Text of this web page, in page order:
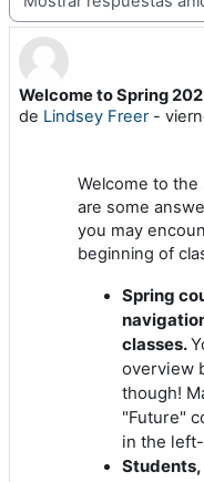
Mostrar modo
Welcome to Spring
de Lindsey Freer-
Número de respuestas:
Welcome to
are some
you may
beginning of
Spring
classes.
overview
though!
"Future"
in the
Students,